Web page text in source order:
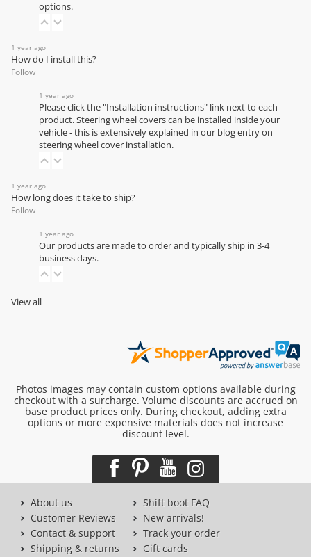
options.
1 year ago
How do I install this?
Follow
1 year ago
Please click the "Installation instructions" link next to each
product. Steering wheel covers can be installed inside your
vehicle - this is extensively explained in our blog entry on
steering wheel cover installation.
1 year ago
How long does it take to ship?
Follow
1 year ago
Our products are made to order and typically ship in 3-4
business days.
View all
Photos images may contain custom options available during
checkout with a surcharge. Volume discounts are accrued on
base product prices only. During checkout, adding extra
options or more expensive materials does not increase
discount level.
About us
Customer Reviews
Contact & support
Shipping & returns
Shift boot FAQ
New arrivals!
Track your order
Gift cards